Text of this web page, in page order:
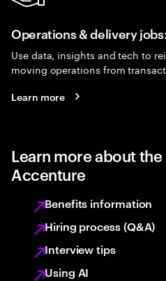
Operations & delivery
Use data, insights and tech to
moving operations from
Learn more
Learn more about
Accenture
Benefits information
Hiring process (Q&A)
Interview tips
Using AI